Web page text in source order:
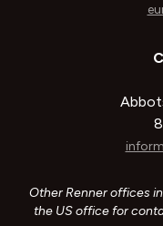
Other Renner offices
the US office for